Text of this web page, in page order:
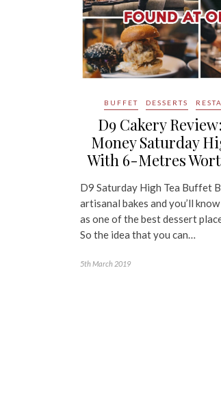
BUFFET DESSERTS
D9 Cakery
Money Saturday
With 6-Metres
D9 Saturday High Tea Buffet
artisanal bakes and you’ll
as one of the best dessert
So the idea that you can…
5th March 2019